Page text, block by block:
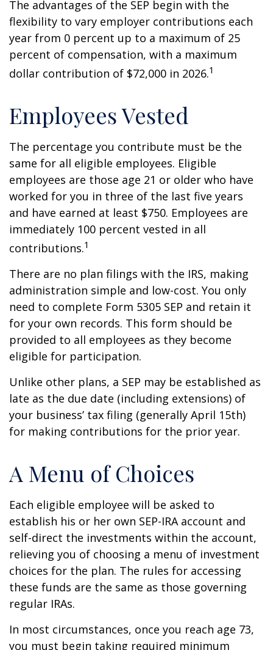
The advantages of the SEP begin with the
flexibility to vary employer contributions each
year from 0 percent up to a maximum of 25
percent of compensation, with a maximum
dollar contribution of $72,000 in 2026.1
Employees Vested
The percentage you contribute must be the
same for all eligible employees. Eligible
employees are those age 21 or older who have
worked for you in three of the last five years
and have earned at least $750. Employees are
immediately 100 percent vested in all
contributions.1
There are no plan filings with the IRS, making
administration simple and low-cost. You only
need to complete Form 5305 SEP and retain it
for your own records. This form should be
provided to all employees as they become
eligible for participation.
Unlike other plans, a SEP may be established as
late as the due date (including extensions) of
your business’ tax filing (generally April 15th)
for making contributions for the prior year.
A Menu of Choices
Each eligible employee will be asked to
establish his or her own SEP-IRA account and
self-direct the investments within the account,
relieving you of choosing a menu of investment
choices for the plan. The rules for accessing
these funds are the same as those governing
regular IRAs.
In most circumstances, once you reach age 73,
you must begin taking required minimum